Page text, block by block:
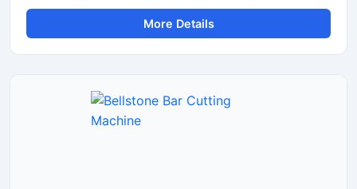
efficient cutting of TMT bars, reinforcement steel bars,
and metal rods in heavy-duty applications. Operating on a
415V three-phase power supply, this machine delivers
More Details